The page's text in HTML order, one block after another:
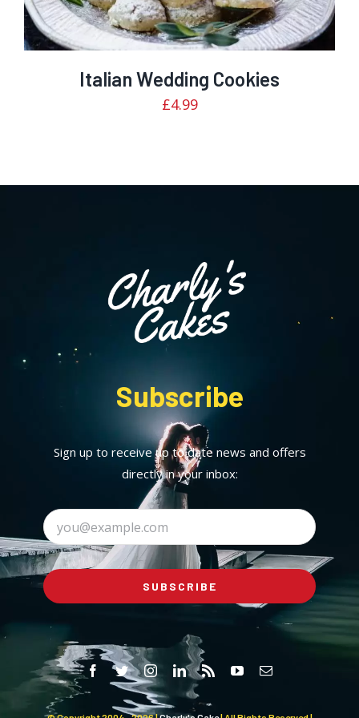
Italian Wedding Cookies
£4.99
Subscribe
Sign up to receive up to date news and offers
directly in your inbox:
SUBSCRIBE